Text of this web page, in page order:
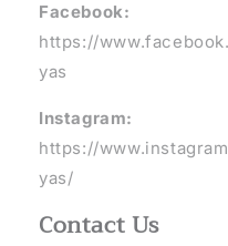
Facebook:
https://
yas
Instagram:
https://
yas/
Contact Us